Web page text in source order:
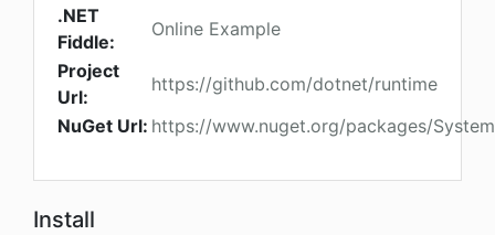
.NET
Fiddle:
Online Example
Project
Url:
https://github.com/dotnet/runtime
NuGet Url: https://www.nuget.org/packages/
Install